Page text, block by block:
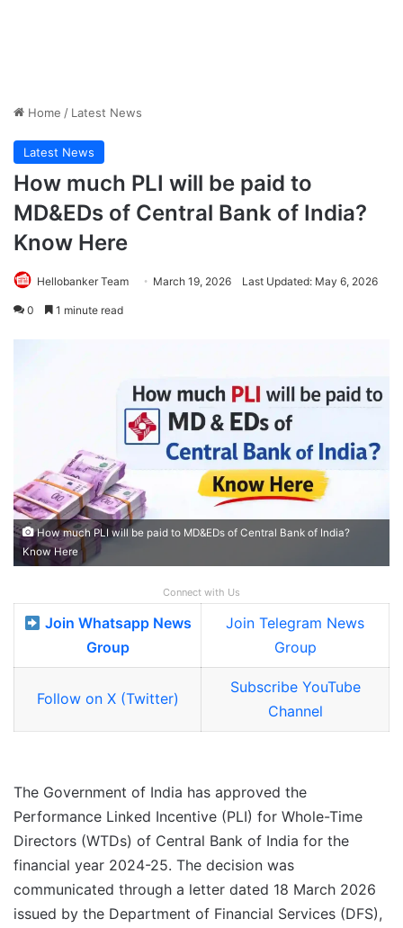
Home / Latest News
Latest News
How much PLI will be paid to
MD&EDs of Central Bank of India?
Know Here
Hellobanker Team March 19, 2026 Last Updated: May 6, 2026
0 1 minute read
How much PLI will be paid to MD&EDs of Central Bank of India?
Know Here
Connect with Us
Join Whatsapp News
Group
Join Telegram News
Group
Follow on X (Twitter)
Subscribe YouTube
Channel
The Government of India has approved the
Performance Linked Incentive (PLI) for Whole-Time
Directors (WTDs) of Central Bank of India for the
financial year 2024-25. The decision was
communicated through a letter dated 18 March 2026
issued by the Department of Financial Services (DFS),